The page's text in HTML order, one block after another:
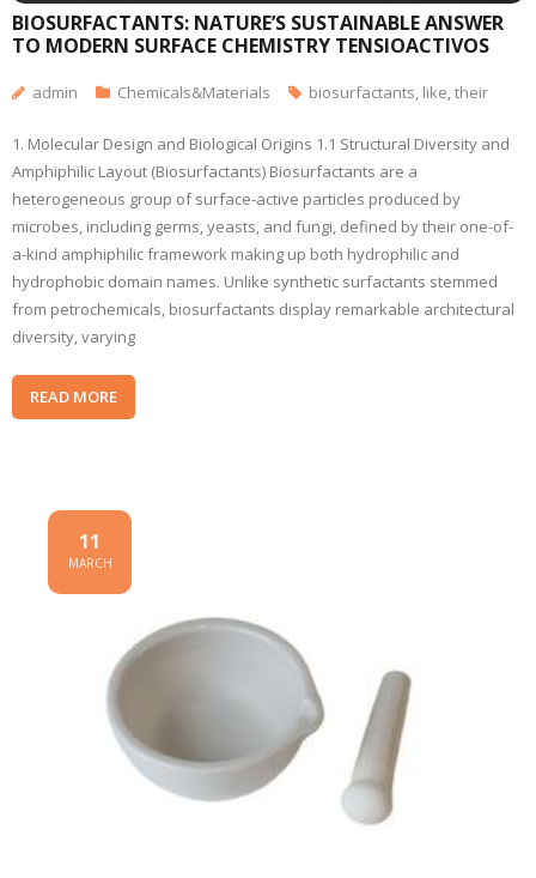
BIOSURFACTANTS: NATURE’S SUSTAINABLE ANSWER
TO MODERN SURFACE CHEMISTRY TENSIOACTIVOS
admin Chemicals&Materials biosurfactants, like,their
1. Molecular Design and Biological Origins 1.1 Structural Diversity and
Amphiphilic Layout (Biosurfactants) Biosurfactants are a
heterogeneous group of surface-active particles produced by
microbes, including germs, yeasts, and fungi, defined by their one-of-
a-kind amphiphilic framework making up both hydrophilic and
hydrophobic domain names. Unlike synthetic surfactants stemmed
from petrochemicals, biosurfactants display remarkable architectural
diversity, varying
READ MORE
11
MARCH